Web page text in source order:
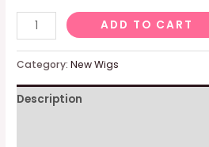
Black
kinky
Curly
for
ADD TO CART
Category:New Wigs
Description